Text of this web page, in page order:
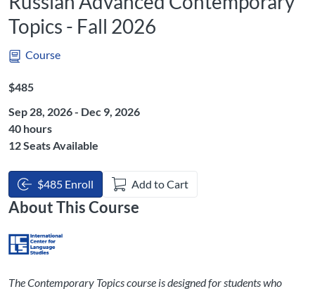
Topics - Fall 2026
Course
Listing Price: $485
$485
Sep 28, 2026 - Dec 9, 2026
Listing Hours: 40
40 hours
12 Seats Available
$485 Enroll Add to Cart
About This Course
The Contemporary Topics course is designed for students who